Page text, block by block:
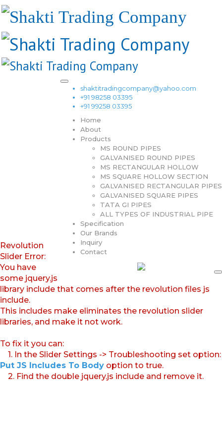
shaktitradingcompany@yahoo.com
+91 98258 03395
+91 99258 03395
Home
About
Products
MS ROUND PIPES
GALVANISED ROUND PIPES
MS RECTANGULAR HOLLOW
MS SQUARE HOLLOW SECTION
GALVANISED RECTANGULAR PIPES
GALVANISED SQUARE PIPES
TATA GI PIPES
ALL TYPES OF INDUSTRIAL PIPE
Specification
Our Brands
Inquiry
Contact
Revolution
Slider Error:
You have
some jquery.js
library include that comes after the revolution files js
include.
This includes make eliminates the revolution slider
libraries, and make it not work.
To fix it you can:
1. In the Slider Settings -> Troubleshooting set option:
Put JS Includes To Body option to true.
2. Find the double jquery.js include and remove it.